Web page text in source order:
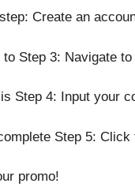
Create an
to Step 3: Navigate
Step 4: Input your
Step 5: Click
promo!